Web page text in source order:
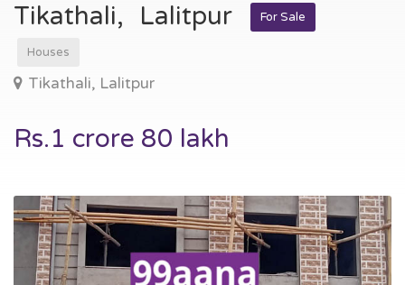
Tikathali, Lalitpur
For Sale
Houses
Tikathali, Lalitpur
Rs.1 crore 80 lakh